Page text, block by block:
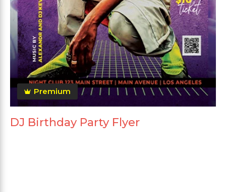
Premium
DJ Birthday Party Flyer